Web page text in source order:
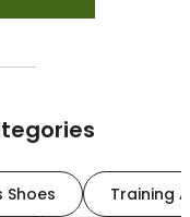
Shoes Training